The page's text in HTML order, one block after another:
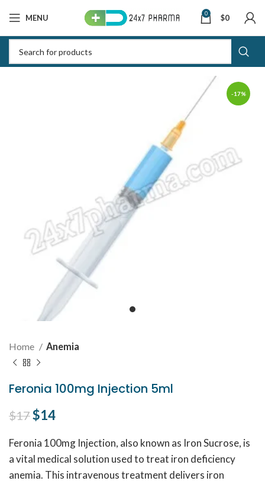
MENU 0 $0
-17%
Home Anemia
Feronia 100mg Injection 5ml
$17Original price was: $17.
$14
Feronia 100mg Injection, also known as Iron Sucrose, is
a vital medical solution used to treat iron deficiency
anemia. This intravenous treatment delivers iron